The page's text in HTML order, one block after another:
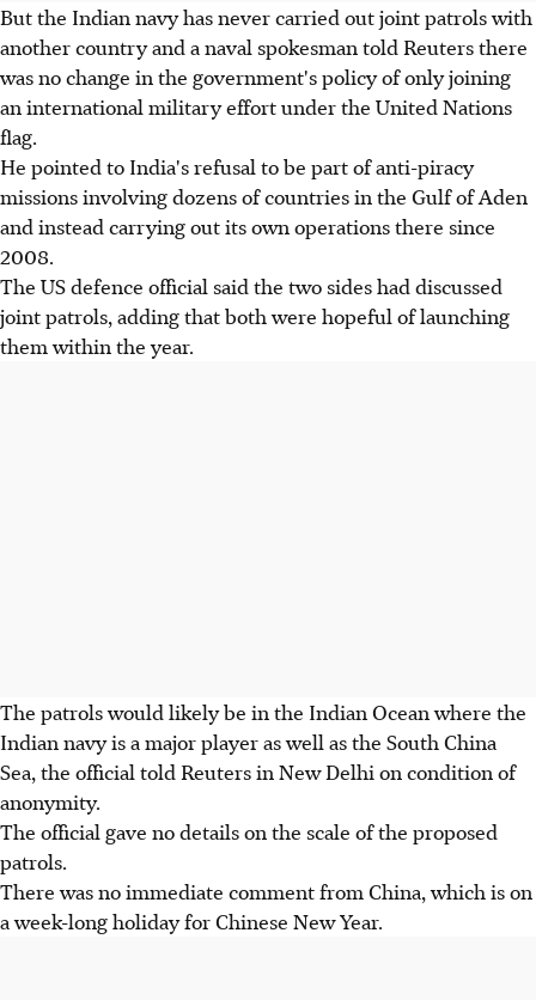
But the Indian navy has never carried out joint patrols with
another country and a naval spokesman told Reuters there
was no change in the government's policy of only joining
an international military effort under the United Nations
flag.
He pointed to India's refusal to be part of anti-piracy
missions involving dozens of countries in the Gulf of Aden
and instead carrying out its own operations there since
2008.
The US defence official said the two sides had discussed
joint patrols, adding that both were hopeful of launching
them within the year.
The patrols would likely be in the Indian Ocean where the
Indian navy is a major player as well as the South China
Sea, the official told Reuters in New Delhi on condition of
anonymity.
The official gave no details on the scale of the proposed
patrols.
There was no immediate comment from China, which is on
a week-long holiday for Chinese New Year.